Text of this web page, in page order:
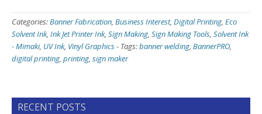
Categories:Banner Fabrication, Business Interest, Digital Printing, Eco
Solvent Ink, Ink Jet Printer Ink, Sign Making, Sign Making Tools, Solvent Ink
- Mimaki, UV Ink, Vinyl Graphics- Tags:banner welding, BannerPRO,
digital printing, printing, sign maker
RECENT POSTS